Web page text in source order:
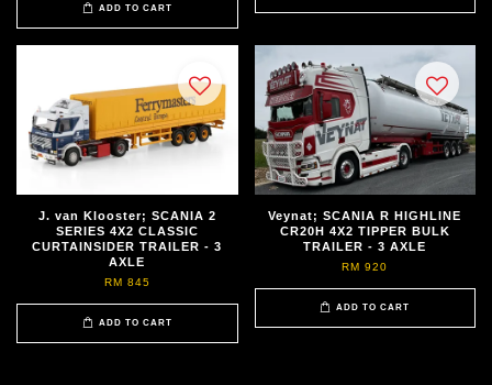
ADD TO CART
J. van Klooster; SCANIA 2
SERIES 4X2 CLASSIC
CURTAINSIDER TRAILER - 3
AXLE
RM 845
ADD TO CART
Veynat; SCANIA R HIGHLINE
CR20H 4X2 TIPPER BULK
TRAILER - 3 AXLE
RM 920
ADD TO CART